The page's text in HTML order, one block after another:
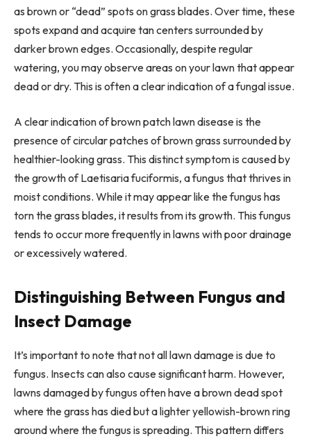
as brown or “dead” spots on grass blades. Over time, these
spots expand and acquire tan centers surrounded by
darker brown edges. Occasionally, despite regular
watering, you may observe areas on your lawn that appear
dead or dry. This is often a clear indication of a fungal issue.
A clear indication of brown patch lawn disease is the
presence of circular patches of brown grass surrounded by
healthier-looking grass. This distinct symptom is caused by
the growth of Laetisaria fuciformis, a fungus that thrives in
moist conditions. While it may appear like the fungus has
torn the grass blades, it results from its growth. This fungus
tends to occur more frequently in lawns with poor drainage
or excessively watered.
Distinguishing Between Fungus and
Insect Damage
It’s important to note that not all lawn damage is due to
fungus. Insects can also cause significant harm. However,
lawns damaged by fungus often have a brown dead spot
where the grass has died but a lighter yellowish-brown ring
around where the fungus is spreading. This pattern differs